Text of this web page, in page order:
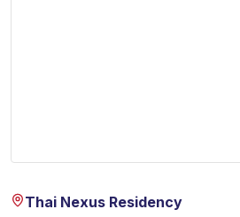
Thai Nexus Residency